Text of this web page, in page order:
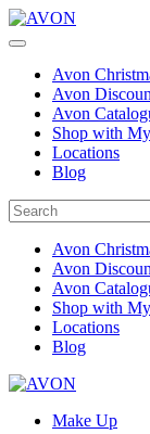
Avon
Avon
Avon
Shop with
Locations
Blog
Avon
Avon
Avon
Shop with
Locations
Blog
Make Up